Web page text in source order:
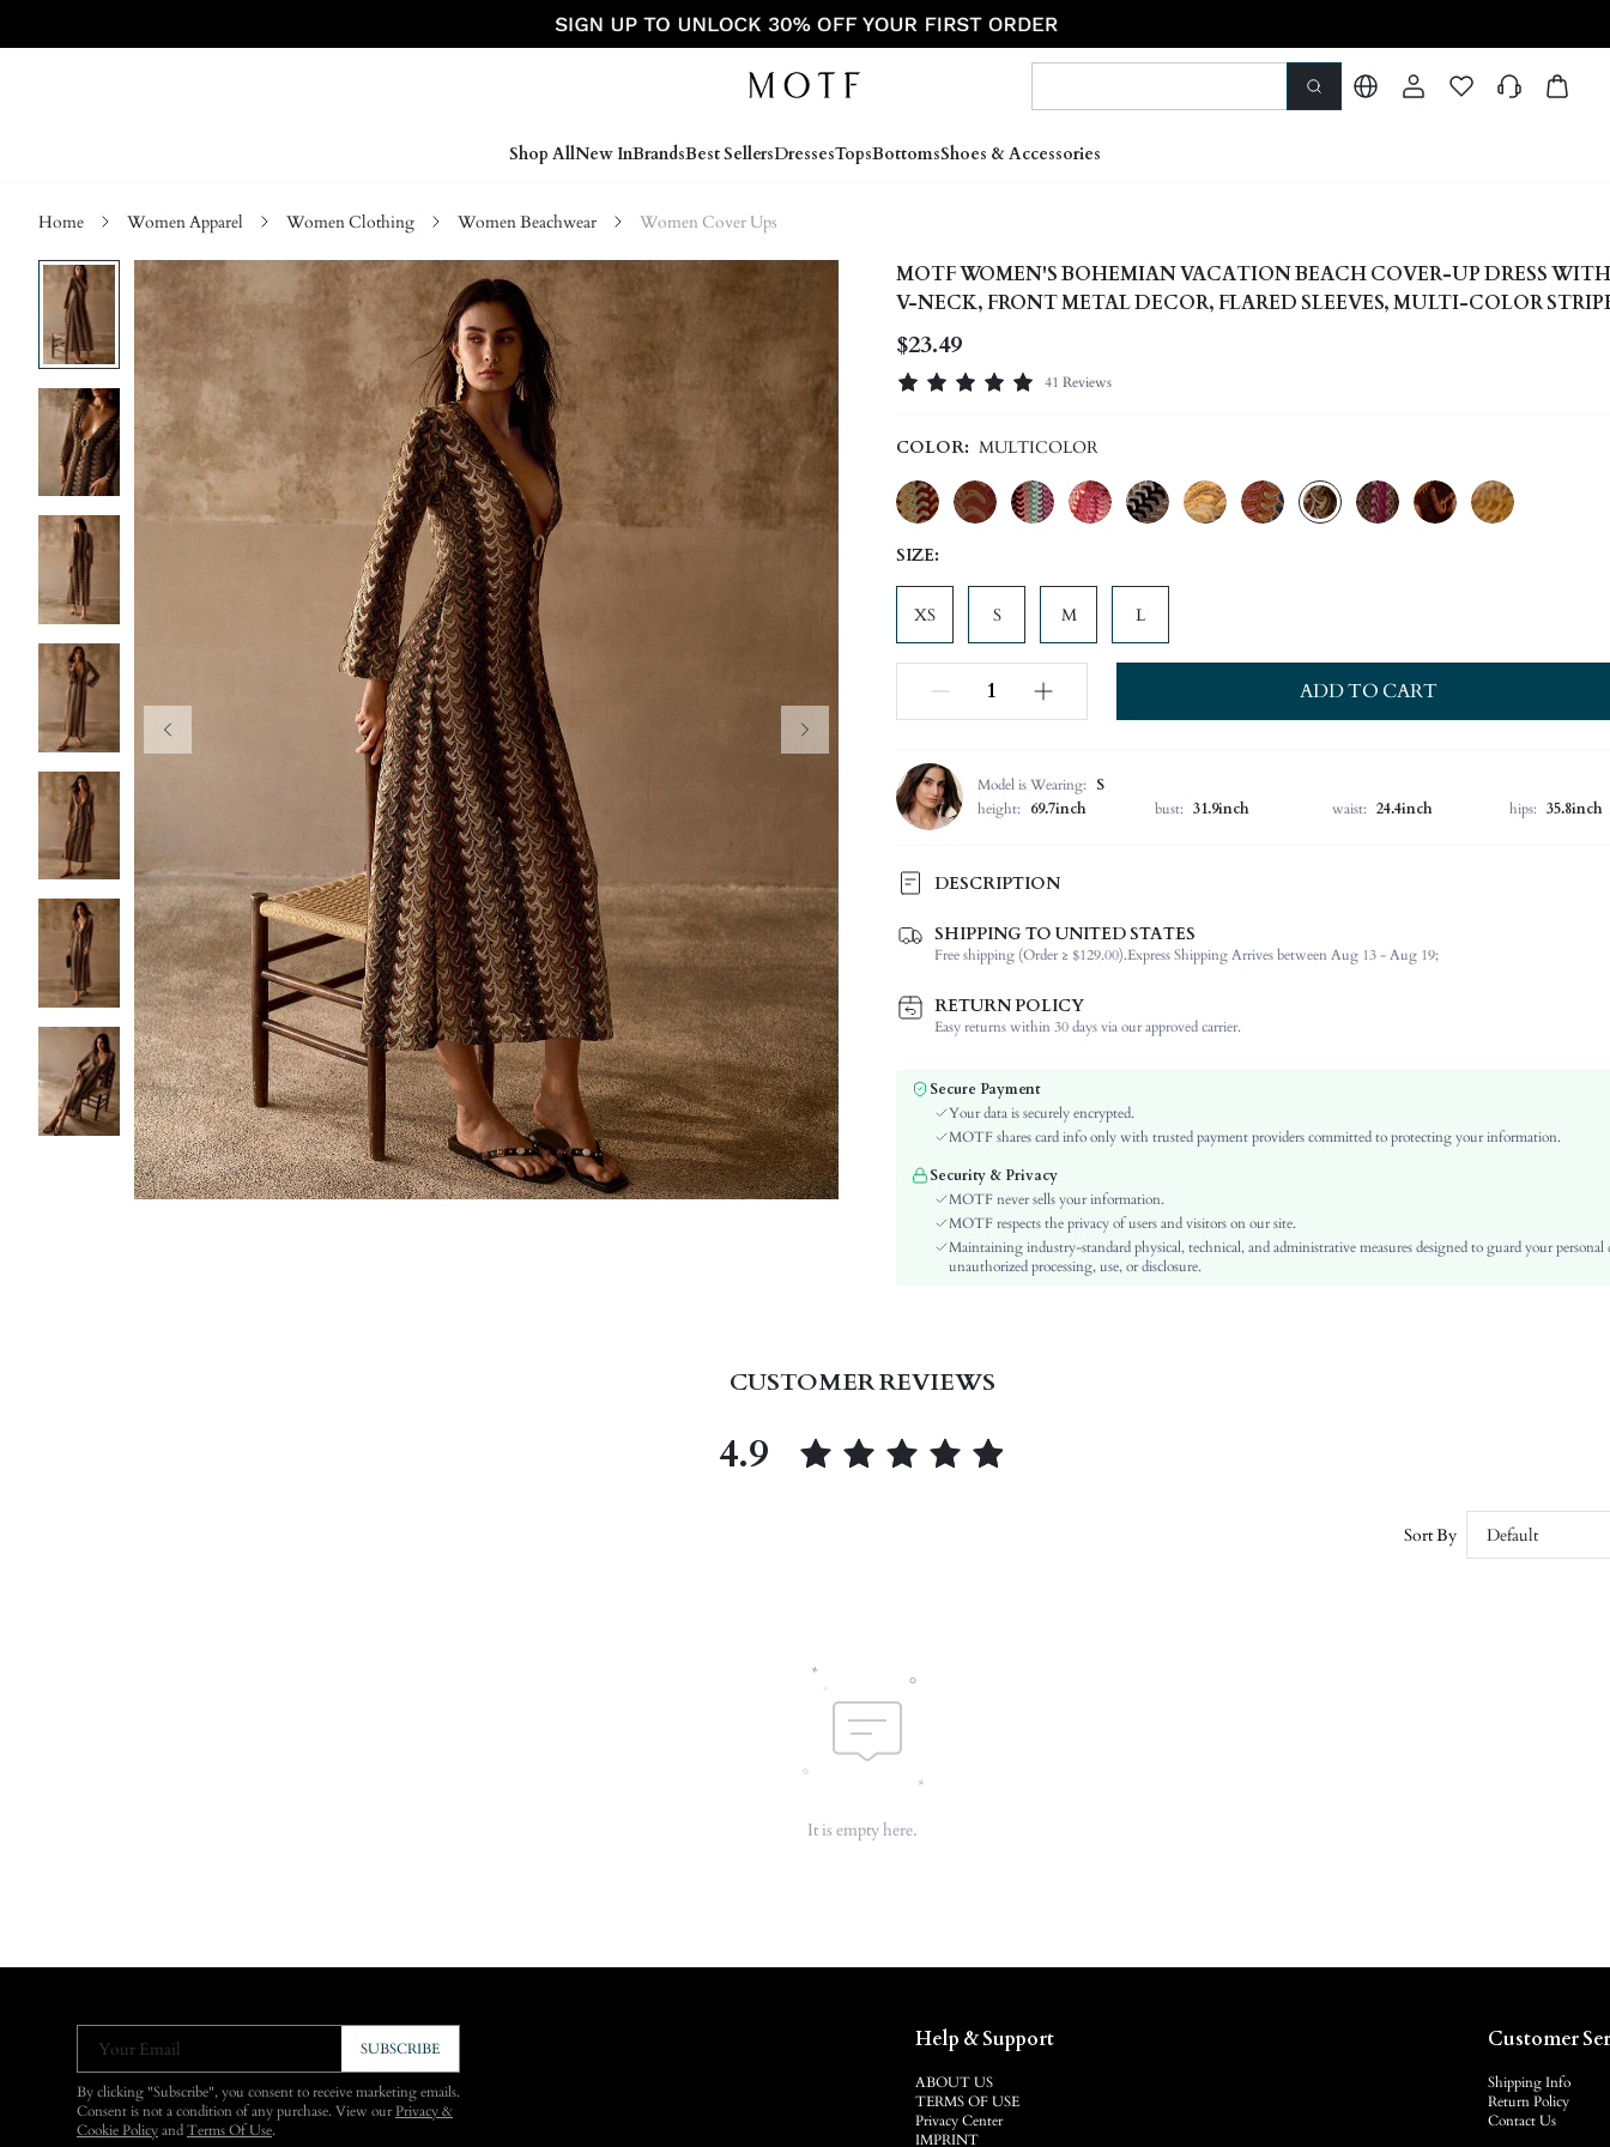
Shop AllNew InBrandsBest SellersDressesTopsBottomsShoes & Accessories
Home Women Apparel Women Clothing Women Beachwear Women Cover Ups
MOTF WOMEN'S BOHEMIAN VACATION BEACH COVER-UP DRESS
V-NECK, FRONT METAL DECOR, FLARED SLEEVES, MULTI-COLOR
TEXTURED FABRIC, CASUAL ELEGANT
$23.49
41 Reviews
COLOR: MULTICOLOR
SIZE:
XS S M L
ADD TO CART
Model is Wearing:
S
height:
69.7inch bust: 31.9inch waist: 24.4inch hips: 35.8inch
DESCRIPTION
Composition:
100% Polyester
Sleeve Length:
Long Sleeve
Neckline:
Occasion:
Vacation
Color:
Material:
Knitted Fabric
Festivals:
Pride Month
Details:
Fit Type:
Regular Fit
Care Instructions:
Machine wash or professional dry clean
Length:
Long
All Over Print
SHIPPING TO UNITED STATES
Free shipping (Order ≥ $129.00).Express Shipping Arrives between Aug 13 - Aug 19;
RETURN POLICY
Easy returns within 30 days via our approved carrier.
Secure Payment
Your data is securely encrypted.
MOTF shares card info only with trusted payment providers committed to protecting your information.
Security & Privacy
MOTF never sells your information.
MOTF respects the privacy of users and visitors on our site.
Maintaining industry-standard physical, technical, and administrative measures designed to guard your personal
unauthorized processing, use, or disclosure.
CUSTOMER REVIEWS
4.9
Sort By Default
It is empty here.
Your Email SUBSCRIBE
By clicking "Subscribe", you consent to receive marketing emails.
Consent is not a condition of any purchase. View ourPrivacy &
Cookie Policy and Terms Of Use.
Help & Support
ABOUT US
TERMS OF USE
Privacy Center
IMPRINT
Customer
Shipping Info
Return Policy
Contact Us